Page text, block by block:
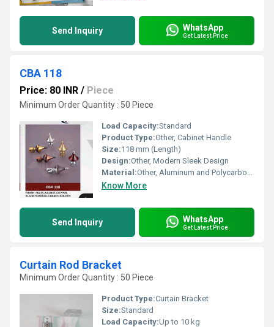
Send Inquiry WhatsApp
Get Latest Price
CBA 118
Price: 80 INR / Piece
Minimum Order Quantity : 50 Piece
Load Capacity:Standard
Product Type:Other, Cabinet Handle
Size:118 mm (Length)
Design:Other, Modern Sleek Design
Material:Other, Aluminum and Polycarbonate
Know More
Send Inquiry WhatsApp
Get Latest Price
Curtain Rod Bracket
Minimum Order Quantity : 50 Piece
Product Type:Curtain Bracket
Size:Standard
Load Capacity:Up to 10 kg